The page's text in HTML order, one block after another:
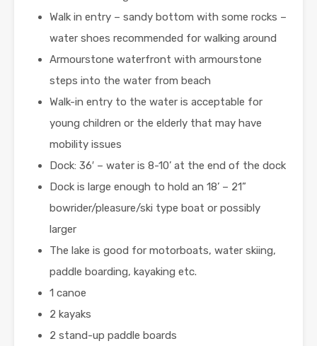
Walk in entry – sandy bottom with some rocks –
water shoes recommended for walking around
Armourstone waterfront with armourstone
steps into the water from beach
Walk-in entry to the water is acceptable for
young children or the elderly that may have
mobility issues
Dock: 36′ – water is 8-10’ at the end of the dock
Dock is large enough to hold an 18’ – 21”
bowrider/pleasure/ski type boat or possibly
larger
The lake is good for motorboats, water skiing,
paddle boarding, kayaking etc.
1 canoe
2 kayaks
2 stand-up paddle boards